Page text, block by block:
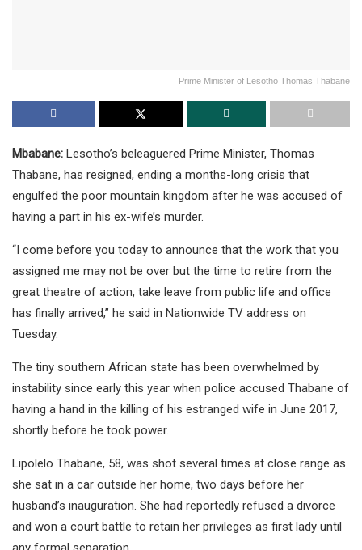
Prime Minister of Lesotho Thomas Thabane
Mbabane: Lesotho’s beleaguered Prime Minister, Thomas
Thabane, has resigned, ending a months-long crisis that
engulfed the poor mountain kingdom after he was accused of
having a part in his ex-wife’s murder.
“I come before you today to announce that the work that you
assigned me may not be over but the time to retire from the
great theatre of action, take leave from public life and office
has finally arrived,” he said in Nationwide TV address on
Tuesday.
The tiny southern African state has been overwhelmed by
instability since early this year when police accused Thabane of
having a hand in the killing of his estranged wife in June 2017,
shortly before he took power.
Lipolelo Thabane, 58, was shot several times at close range as
she sat in a car outside her home, two days before her
husband’s inauguration. She had reportedly refused a divorce
and won a court battle to retain her privileges as first lady until